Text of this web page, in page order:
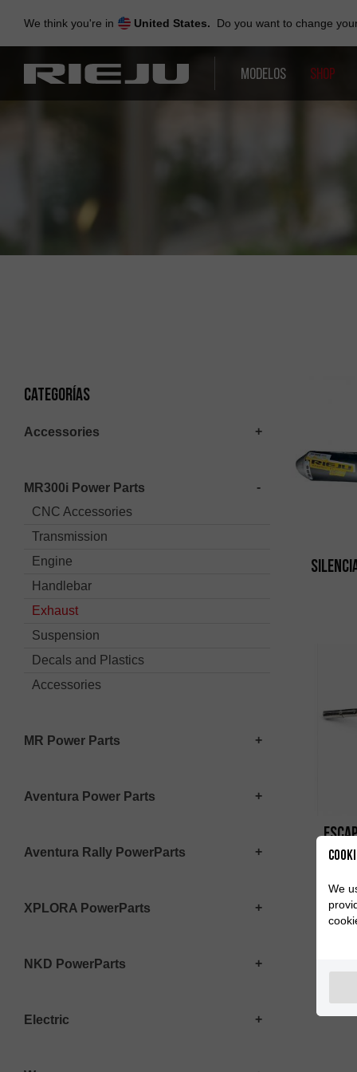
content
We think you're in United States. Do you want to change
MODELOS SHOP
Categorías
Accessories
MR300i Power Parts
CNC Accessories
Transmission
Engine
Handlebar
Exhaust
Suspension
Decals and Plastics
Accessories
MR Power Parts
Aventura Power Parts
Aventura Rally PowerParts
XPLORA PowerParts
NKD PowerParts
Electric
We